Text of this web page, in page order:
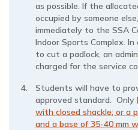
as possible. If the
occupied by someone
immediately to the SSA
Indoor Sports Complex.
to cut a padlock, an
charged for the service
Students will have to
approved standard. Only
with closed shackle; or a
and a base of 35-40 mm